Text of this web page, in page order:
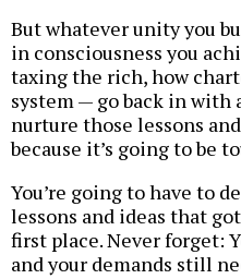
But whatever unity you
in consciousness you
taxing the rich, how
system — go back in with
nurture those lessons
because it’s going to be
You’re going to have to
lessons and ideas that
first place. Never forget:
and your demands still